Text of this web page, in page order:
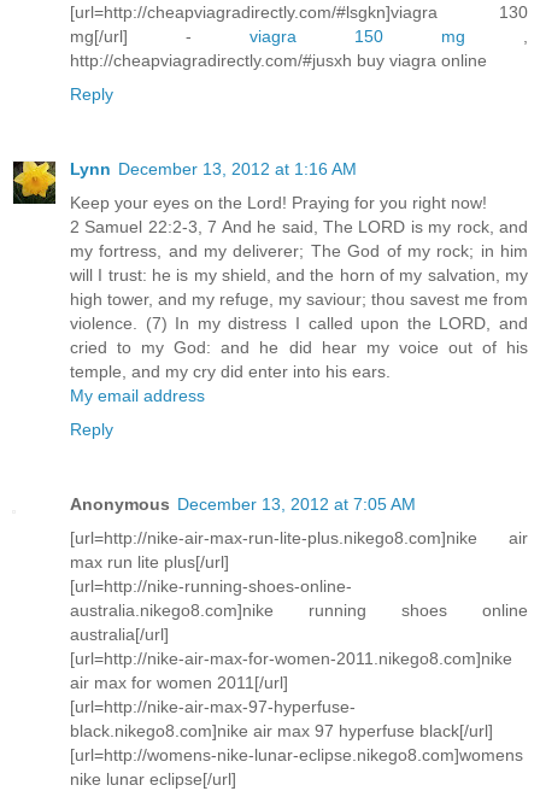
[url=http://cheapviagradirectly.com/#lsgkn]viagra 130
mg[/url] - viagra 150 mg
http://cheapviagradirectly.com/#jusxh buy viagra online
Reply
Lynn December 13, 2012 at 1:16 AM
Keep your eyes on the Lord! Praying for you right now!
2 Samuel 22:2-3, 7 And he said, The LORD is my rock, and
my fortress, and my deliverer; The God of my rock; in him
will I trust: he is my shield, and the horn of my salvation, my
high tower, and my refuge, my saviour; thou savest me from
violence. (7) In my distress I called upon the LORD, and
cried to my God: and he did hear my voice out of his
temple, and my cry did enter into his ears.
My email address
Reply
Anonymous December 13, 2012 at 7:05 AM
[url=http://nike-air-max-run-lite-plus.nikego8.com]nike air
max run lite plus[/url]
[url=http://nike-running-shoes-online-
australia.nikego8.com]nike running shoes online
australia[/url]
[url=http://nike-air-max-for-women-2011.nikego8.com]nike
air max for women 2011[/url]
[url=http://nike-air-max-97-hyperfuse-
black.nikego8.com]nike air max 97 hyperfuse black[/url]
[url=http://womens-nike-lunar-eclipse.nikego8.com]womens
nike lunar eclipse[/url]